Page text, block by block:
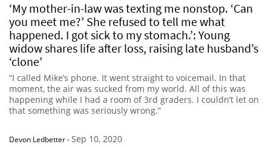
‘My mother-in-law was texting me nonstop. ‘Can
you meet me?’ She refused to tell me what
happened. I got sick to my stomach.’: Young
widow shares life after loss, raising late husband’s
‘clone’
“I called Mike’s phone. It went straight to voicemail. In that
moment, the air was sucked from my world. All of this was
happening while I had a room of 3rd graders. I couldn’t let on
that something was seriously wrong.”
Devon Ledbetter-Sep 10, 2020